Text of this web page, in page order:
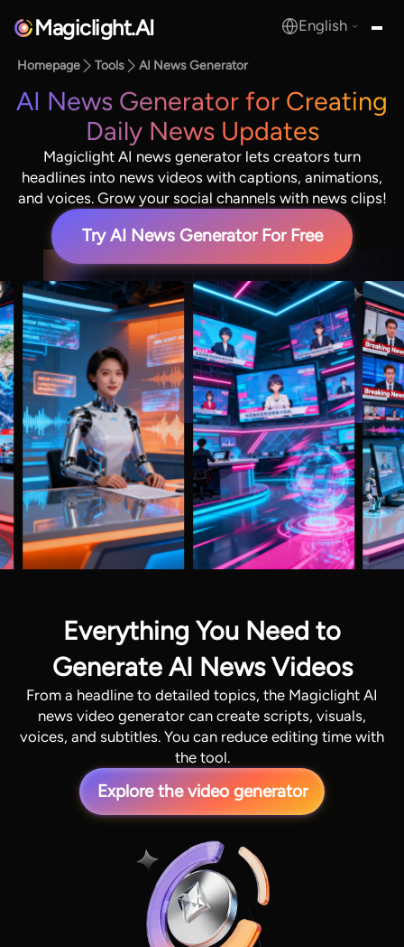
Magiclight.AI English
Homepage Tools AI News Generator
AI News Generator for Creating
Daily News Updates
Magiclight AI news generator lets creators turn
headlines into news videos with captions, animations,
and voices. Grow your social channels with news clips!
Try AI News Generator For Free
Everything You Need to
Generate AI News Videos
From a headline to detailed topics, the Magiclight AI
news video generator can create scripts, visuals,
voices, and subtitles. You can reduce editing time with
the tool.
Explore the video generator